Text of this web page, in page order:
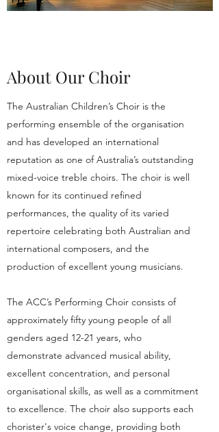
About Our Choir
The Australian Children’s Choir is the
performing ensemble of the organisation
and has developed an international
reputation as one of Australia’s outstanding
mixed-voice treble choirs. The choir is well
known for its continued refined
performances, the quality of its varied
repertoire celebrating both Australian and
international composers, and the
production of excellent young musicians.
The ACC’s Performing Choir consists of
approximately fifty young people of all
genders aged 12-21 years, who
demonstrate advanced musical ability,
excellent concentration, and personal
organisational skills, as well as a commitment
to excellence. The choir also supports each
chorister's voice change, providing both